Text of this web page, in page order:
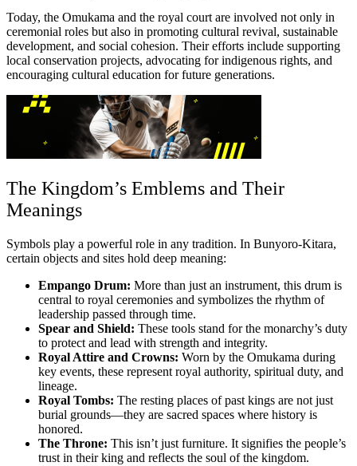
Today, the Omukama and the royal court are involved not only in
ceremonial roles but also in promoting cultural revival, sustainable
development, and social cohesion. Their efforts include supporting
local conservation projects, advocating for indigenous rights, and
encouraging cultural education for future generations.
The Kingdom’s Emblems and Their
Meanings
Symbols play a powerful role in any tradition. In Bunyoro-Kitara,
certain objects and sites hold deep meaning:
Empango Drum: More than just an instrument, this drum is
central to royal ceremonies and symbolizes the rhythm of
leadership passed through time.
Spear and Shield: These tools stand for the monarchy’s duty
to protect and lead with strength and integrity.
Royal Attire and Crowns: Worn by the Omukama during
key events, these represent royal authority, spiritual duty, and
lineage.
Royal Tombs: The resting places of past kings are not just
burial grounds—they are sacred spaces where history is
honored.
The Throne: This isn’t just furniture. It signifies the people’s
trust in their king and reflects the soul of the kingdom.